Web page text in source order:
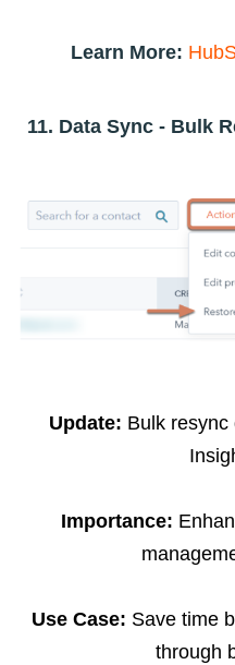
Learn More:
11. Data Sync - Bulk
Update: Bulk resync
Importance:
Use Case: Save time
through